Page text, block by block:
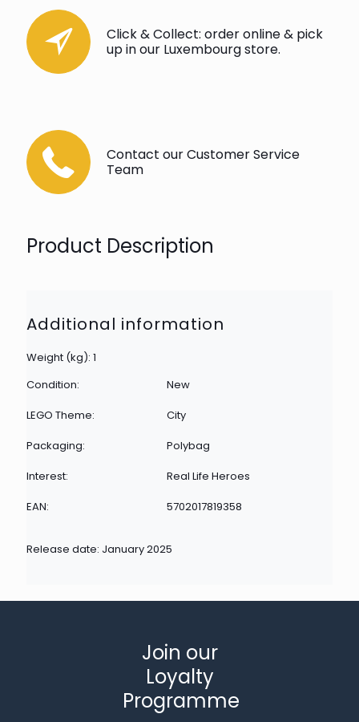
Click & Collect: order online & pick
up in our Luxembourg store.
Contact our Customer Service
Team
Product Description
Additional information
Weight (kg): 1
Condition:
New
LEGO Theme:
City
Packaging:
Polybag
Interest:
Real Life Heroes
EAN:
5702017819358
Release date: January 2025
Join our
Loyalty
Programme